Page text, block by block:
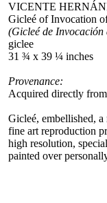
VICENTE
Gicleé of Invocation
(Gicleé de Invocación
giclee
31 ¾ x 39 ¼ inches
Provenance:
Acquired directly
Gicleé, embellished,
fine art reproduction
high resolution,
painted over